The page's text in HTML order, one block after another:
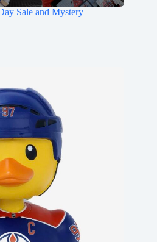
Sale and Mystery